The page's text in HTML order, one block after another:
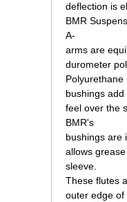
deflection is
BMR
A-
arms are
durometer
Polyurethane
bushings
feel over the
BMR's
bushings are
allows
sleeve.
These flutes
outer edge of